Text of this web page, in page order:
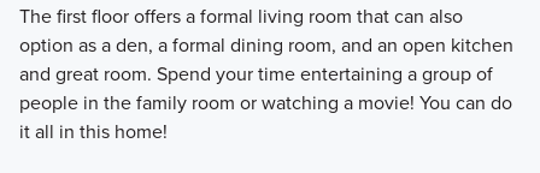
The first floor offers a formal living room that can also
option as a den, a formal dining room, and an open kitchen
and great room. Spend your time entertaining a group of
people in the family room or watching a movie! You can do
it all in this home!